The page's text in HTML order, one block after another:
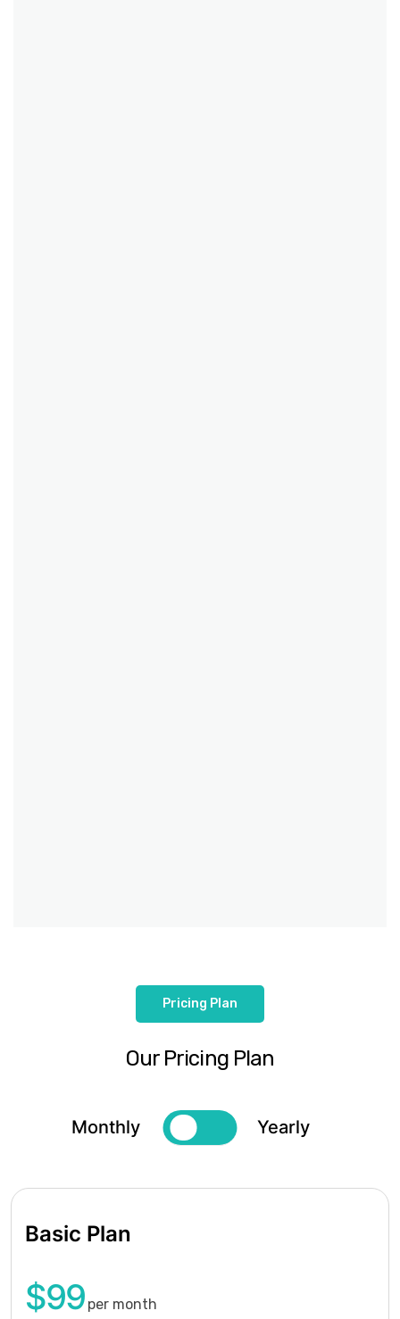
Pricing Plan
Our Pricing Plan
Monthly Yearly
Basic Plan
$99per month